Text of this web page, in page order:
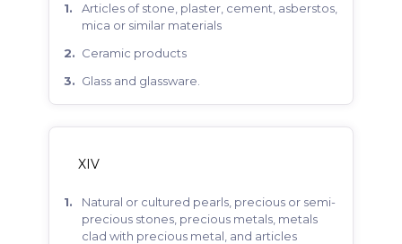
articles of stone, plaster, cement, asberstos,
mica or similar materials
ceramic products
glass and glassware.
XIV
natural or cultured pearls, precious or semi-
precious stones, precious metals, metals
clad with precious metal, and articles